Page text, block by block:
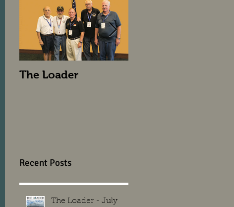
The Loader
Recent Posts
The Loader - July